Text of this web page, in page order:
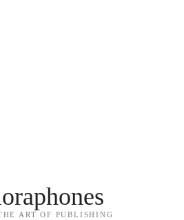
ART OF PUBLISHING